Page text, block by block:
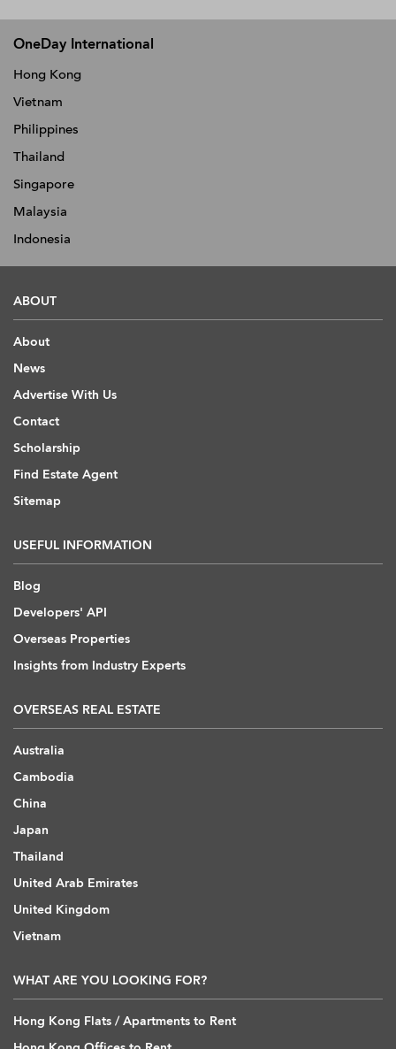
OneDay International
Hong Kong
Vietnam
Philippines
Thailand
Singapore
Malaysia
Indonesia
ABOUT
About
News
Advertise With Us
Contact
Scholarship
Find Estate Agent
Sitemap
USEFUL INFORMATION
Blog
Developers' API
Overseas Properties
Insights from Industry Experts
OVERSEAS REAL ESTATE
Australia
Cambodia
China
Japan
Thailand
United Arab Emirates
United Kingdom
Vietnam
WHAT ARE YOU LOOKING FOR?
Hong Kong Flats / Apartments to Rent